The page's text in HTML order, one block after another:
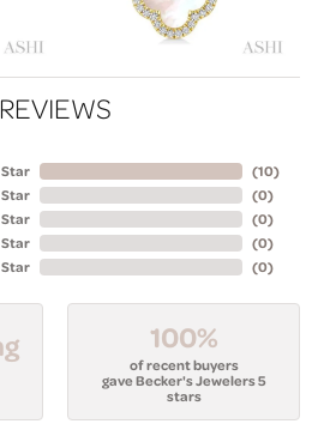
REVIEWS
Star
(10)
(0)
(0)
(0)
(0)
100%
of recent buyers
gave Becker's Jewelers 5
stars